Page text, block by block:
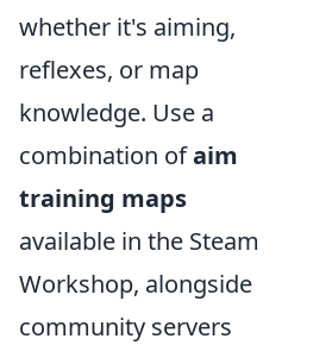
whether it's aiming,
reflexes, or map
knowledge. Use a
combination ofaim
training maps
available in the Steam
Workshop, alongside
community servers